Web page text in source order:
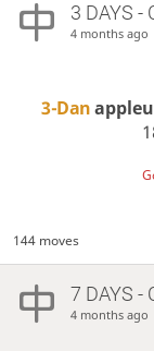
3 DAYS -
4 months ago
3-Dan
144 moves
7 DAYS -
4 months ago